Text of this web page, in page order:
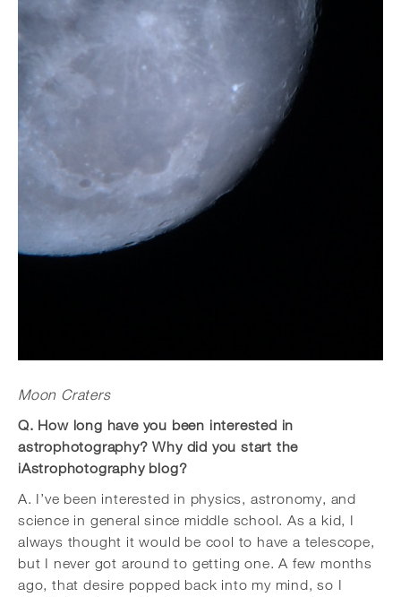
Moon Craters
Q. How long have you been interested in
astrophotography? Why did you start the
iAstrophotography blog?
A. I’ve been interested in physics, astronomy, and
science in general since middle school. As a kid, I
always thought it would be cool to have a telescope,
but I never got around to getting one. A few months
ago, that desire popped back into my mind, so I